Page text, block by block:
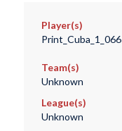
Player(s)
Print_Cuba_1_066
Team(s)
Unknown
League(s)
Unknown